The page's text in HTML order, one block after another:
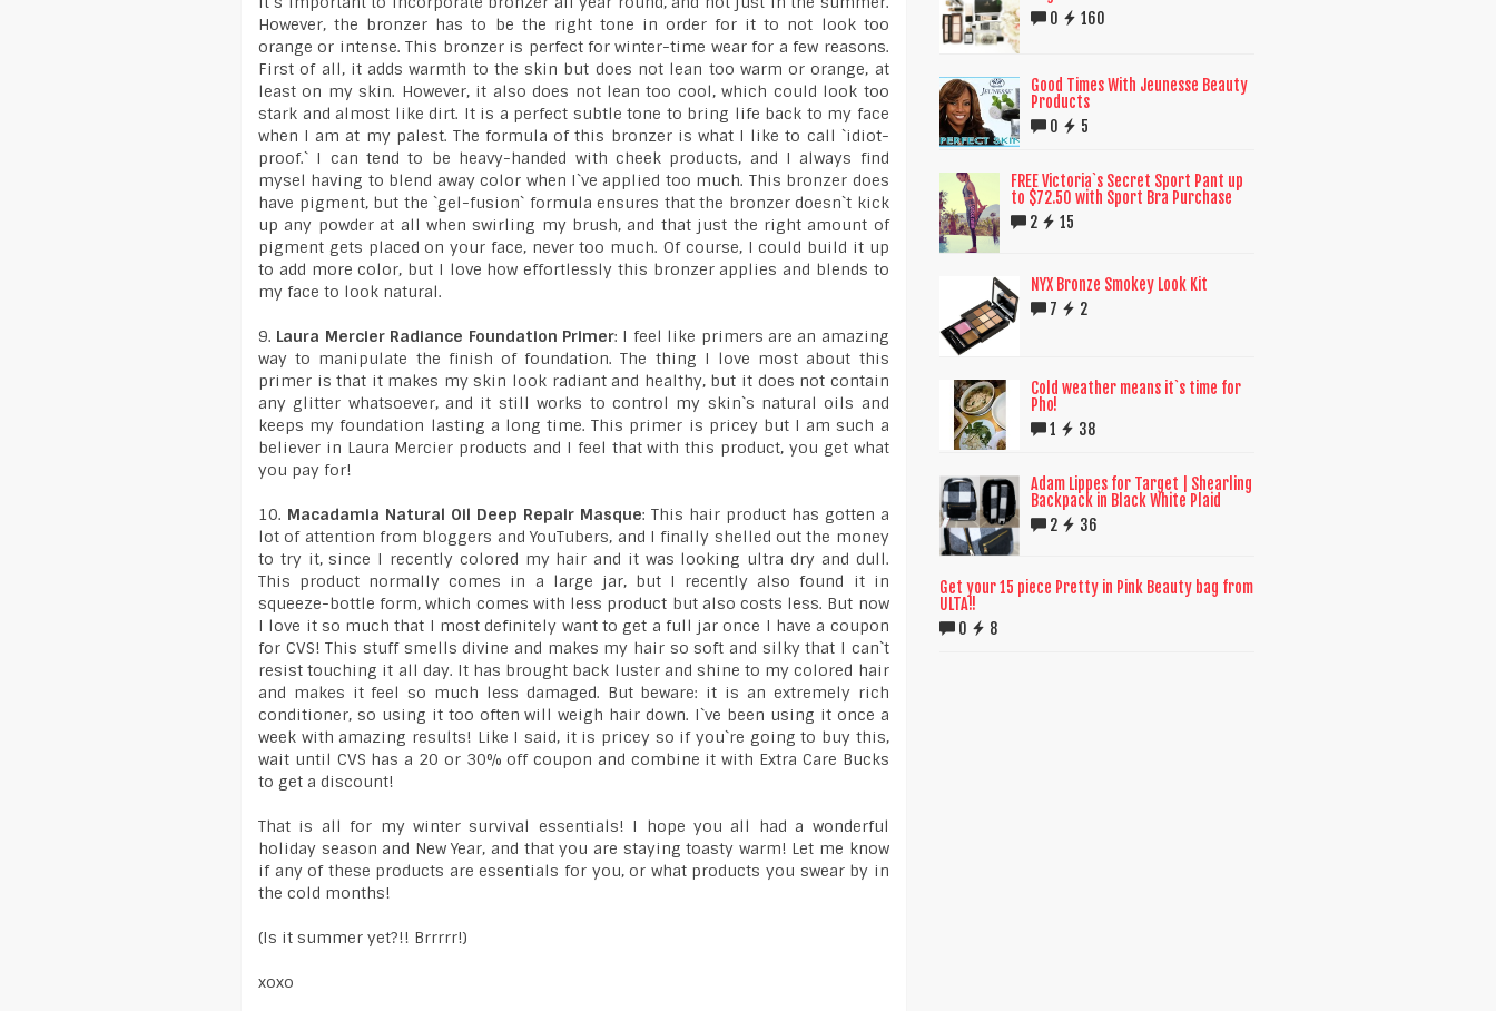
However, the bronzer has to be the right tone in order for it to not look too
orange or intense. This bronzer is perfect for winter-time wear for a few reasons.
First of all, it adds warmth to the skin but does not lean too warm or orange, at
least on my skin. However, it also does not lean too cool, which could look too
stark and almost like dirt. It is a perfect subtle tone to bring life back to my face
when I am at my palest. The formula of this bronzer is what I like to call `idiot-
proof.` I can tend to be heavy-handed with cheek products, and I always find
mysel having to blend away color when I`ve applied too much. This bronzer does
have pigment, but the `gel-fusion` formula ensures that the bronzer doesn`t kick
up any powder at all when swirling my brush, and that just the right amount of
pigment gets placed on your face, never too much. Of course, I could build it up
to add more color, but I love how effortlessly this bronzer applies and blends to
my face to look natural.
9. Laura Mercier Radiance Foundation Primer: I feel like primers are an amazing
way to manipulate the finish of foundation. The thing I love most about this
primer is that it makes my skin look radiant and healthy, but it does not contain
any glitter whatsoever, and it still works to control my skin`s natural oils and
keeps my foundation lasting a long time. This primer is pricey but I am such a
believer in Laura Mercier products and I feel that with this product, you get what
you pay for!
10. Macadamia Natural Oil Deep Repair Masque: This hair product has gotten a
lot of attention from bloggers and YouTubers, and I finally shelled out the money
to try it, since I recently colored my hair and it was looking ultra dry and dull.
This product normally comes in a large jar, but I recently also found it in
squeeze-bottle form, which comes with less product but also costs less. But now
I love it so much that I most definitely want to get a full jar once I have a coupon
for CVS! This stuff smells divine and makes my hair so soft and silky that I can`t
resist touching it all day. It has brought back luster and shine to my colored hair
and makes it feel so much less damaged. But beware: it is an extremely rich
conditioner, so using it too often will weigh hair down. I`ve been using it once a
week with amazing results! Like I said, it is pricey so if you`re going to buy this,
wait until CVS has a 20 or 30% off coupon and combine it with Extra Care Bucks
to get a discount!
That is all for my winter survival essentials! I hope you all had a wonderful
holiday season and New Year, and that you are staying toasty warm! Let me know
if any of these products are essentials for you, or what products you swear by in
the cold months!
(Is it summer yet?!! Brrrrr!)
xoxo
0
160
Good Times With Jeunesse Beauty
Products
0
5
FREE Victoria`s Secret Sport Pant up
to $72.50 with Sport Bra Purchase
2
15
NYX Bronze Smokey Look Kit
7
2
Cold weather means it`s time for
Pho!
1
38
Adam Lippes for Target | Shearling
Backpack in Black White Plaid
2
36
Get your 15 piece Pretty in Pink Beauty bag from
ULTA!!
0
8